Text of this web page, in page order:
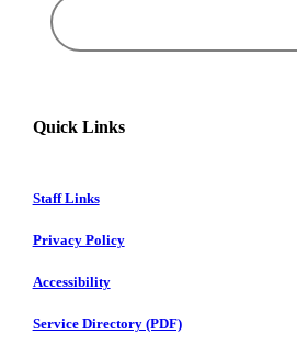
Quick Links
Staff Links
Privacy Policy
Accessibility
Service Directory (PDF)